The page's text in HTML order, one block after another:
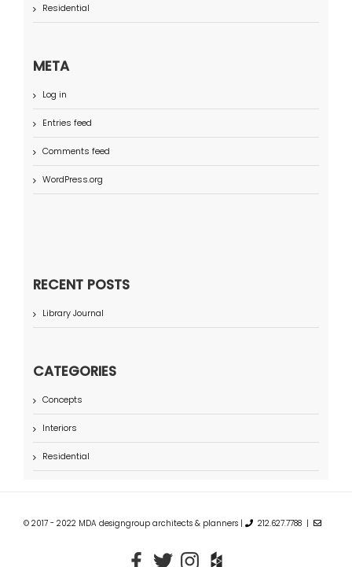
Residential
META
Log in
Entries feed
Comments feed
WordPress.org
RECENT POSTS
Library Journal
CATEGORIES
Concepts
Interiors
Residential
© 2017 - 2022 MDA designgroup architects & planners | 212.627.7788 |